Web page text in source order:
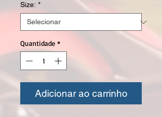
Size: *
Quantidade *
Adicionar ao carrinho